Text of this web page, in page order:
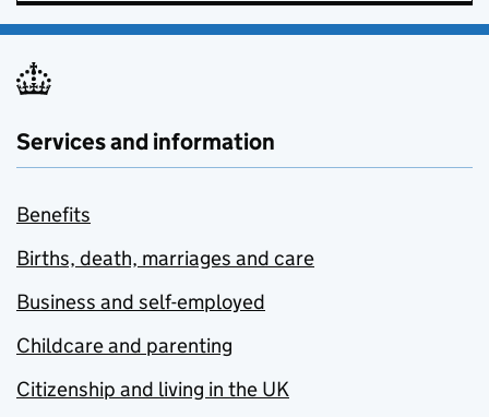
Services and information
Benefits
Births, death, marriages and care
Business and self-employed
Childcare and parenting
Citizenship and living in the UK